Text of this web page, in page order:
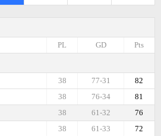
Pts
GD
PL
82
77-31
38
81
76-34
38
76
61-32
38
72
61-33
38